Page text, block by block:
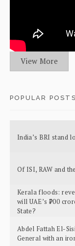
View More
POPULAR POSTS
India’s BRI stand
Of ISI, RAW and
Kerala floods:
will UAE’s ₹700
State?
Abdel Fattah El-
General with an